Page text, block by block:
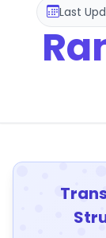
Last